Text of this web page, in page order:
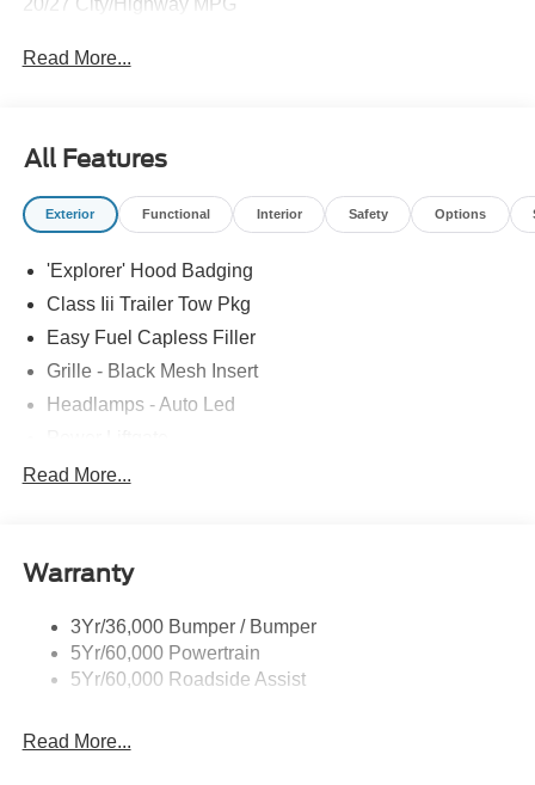
20/27 City/Highway MPG
Read More...
All Features
Exterior Functional Interior Safety Options
'Explorer' Hood Badging
Class Iii Trailer Tow Pkg
Easy Fuel Capless Filler
Grille - Black Mesh Insert
Headlamps - Auto Led
Privacy Glass - Rear Doors
Trailer Sway Control
Variable Interval Wipers
Read More...
Warranty
3Yr/36,000 Bumper / Bumper
5Yr/60,000 Powertrain
5Yr/60,000 Roadside Assist
Read More...